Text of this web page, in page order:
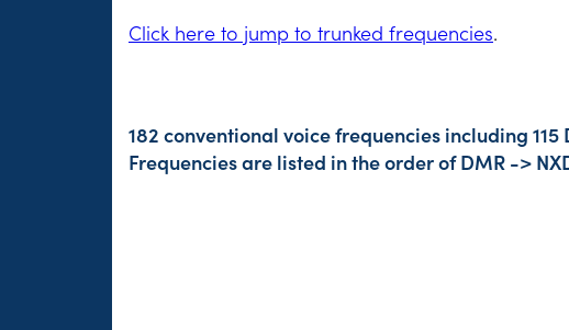
Click here to jump to trunked frequencies.
182 conventional voice frequencies including
Frequencies are listed in the order of DMR ->